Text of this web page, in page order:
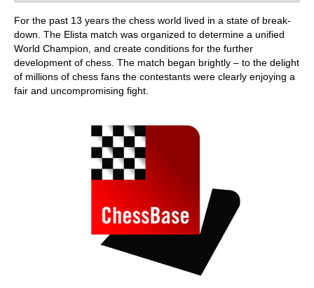
train more efficiently, intelligently and with a
more personalised approach than ever before.
For the past 13 years the chess world lived in a state of break-
down. The Elista match was organized to determine a unified
World Champion, and create conditions for the further
development of chess. The match began brightly – to the delight
of millions of chess fans the contestants were clearly enjoying a
fair and uncompromising fight.